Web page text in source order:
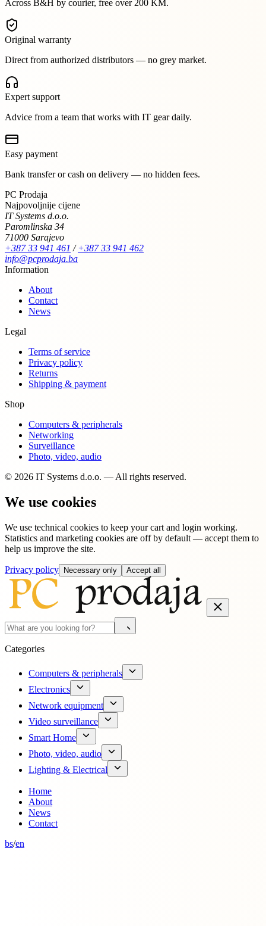
Across B&H by courier, free over 200 KM.
Original warranty
Direct from authorized distributors — no grey market.
Expert support
Advice from a team that works with IT gear daily.
Easy payment
Bank transfer or cash on delivery — no hidden fees.
PC Prodaja
Najpovoljnije cijene
IT Systems d.o.o.
Paromlinska 34
71000 Sarajevo
+387 33 941 461 /+387 33 941 462
info@pcprodaja.ba
Information
About
Contact
News
Legal
Terms of service
Privacy policy
Returns
Shipping & payment
Shop
Computers & peripherals
Networking
Surveillance
Photo, video, audio
© 2026 IT Systems d.o.o. — All rights reserved.
We use cookies
We use technical cookies to keep your cart and login working.
Statistics and marketing cookies are off by default — accept them to
help us improve the site.
Privacy policy Necessary only Accept all
Categories
Computers & peripherals
Electronics
Network equipment
Video surveillance
Smart Home
Photo, video, audio
Lighting & Electrical
Home
About
News
Contact
bs/en